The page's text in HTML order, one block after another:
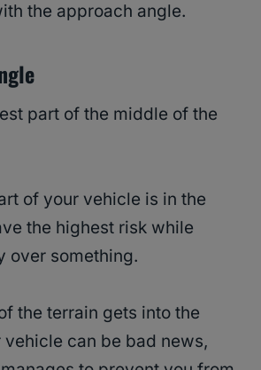
the approach angle.
part of the middle of the
of your vehicle is in the
the highest risk while
over something.
the terrain gets into the
can be bad news,